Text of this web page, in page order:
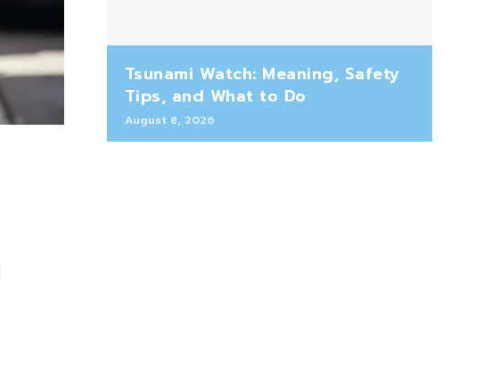
Tsunami Watch: Meaning, Safety
Tips, and What to Do
August 8, 2026